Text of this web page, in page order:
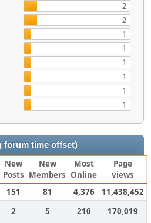
2
2
1
1
1
1
1
1
forum time offset)
New
Posts
New
Members
Most
Online
Page
views
151 81 4,376
11,438,452
2 5 210
170,019